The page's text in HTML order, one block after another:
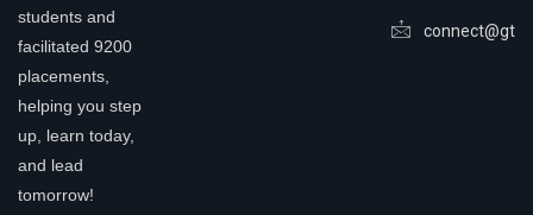
students and
facilitated 9200
placements,
helping you step
up, learn today,
and lead
tomorrow!